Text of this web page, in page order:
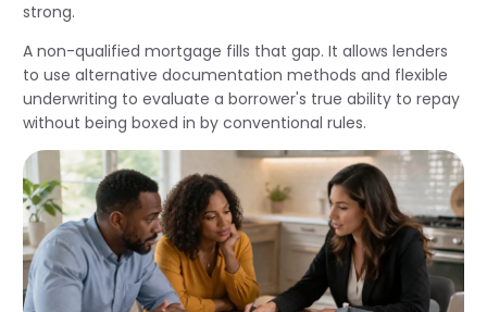
strong.
A non-qualified mortgage fills that gap. It allows lenders
to use alternative documentation methods and flexible
underwriting to evaluate a borrower's true ability to repay
without being boxed in by conventional rules.